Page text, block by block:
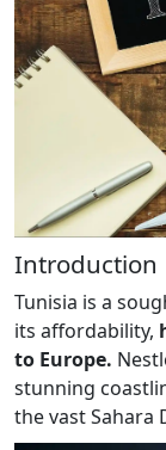
Introduction
Tunisia is a
its affordability,
to Europe.
stunning
the vast Sahara